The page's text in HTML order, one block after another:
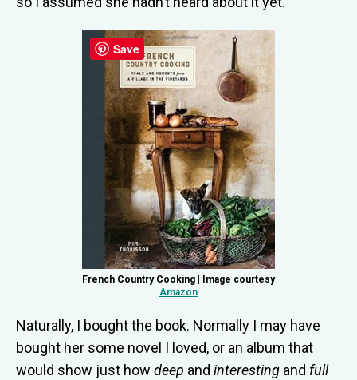
French Country Cooking | Image courtesy
Amazon
Naturally, I bought the book. Normally I may have
bought her some novel I loved, or an album that
would show just how deep and interesting and full
Save